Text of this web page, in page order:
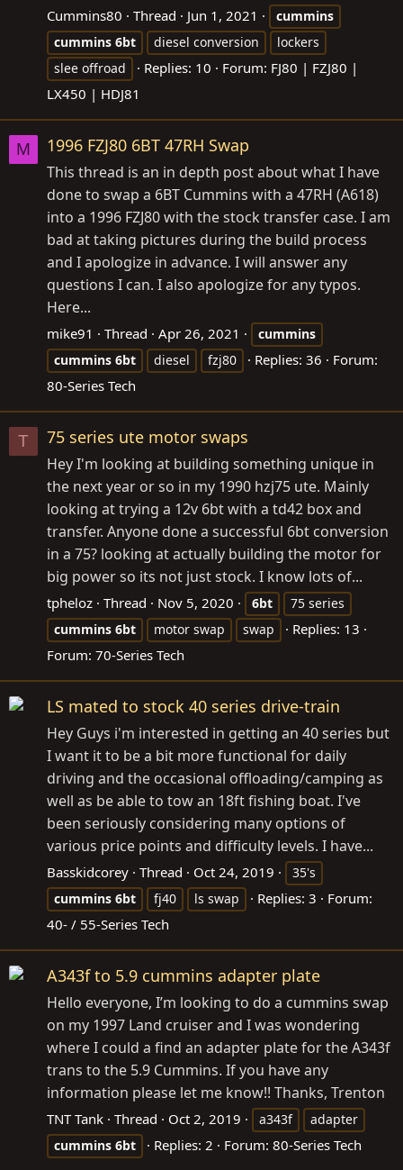
Cummins80 Thread Jun 1, 2021
cummins
cummins 6bt diesel conversion
lockers
slee offroad
Replies: 10 Forum: FJ80 | FZJ80 |
LX450 | HDJ81
M 1996 FZJ80 6BT 47RH Swap
This thread is an in depth post about what I have
done to swap a 6BT Cummins with a 47RH (A618)
into a 1996 FZJ80 with the stock transfer case. I am
bad at taking pictures during the build process
and I apologize in advance. I will answer any
questions I can. I also apologize for any typos.
Here...
mike91 Thread Apr 26, 2021
cummins
cummins 6bt diesel fzj80 Replies: 36
Forum:
80-Series Tech
T 75 series ute motor swaps
Hey I'm looking at building something unique in
the next year or so in my 1990 hzj75 ute. Mainly
looking at trying a 12v 6bt with a td42 box and
transfer. Anyone done a successful 6bt conversion
in a 75? looking at actually building the motor for
big power so its not just stock. I know lots of...
tpheloz Thread Nov 5, 2020 6bt
75 series
cummins 6bt motor swap swap
Replies: 13
Forum: 70-Series Tech
LS mated to stock 40 series drive-train
Hey Guys i'm interested in getting an 40 series but
I want it to be a bit more functional for daily
driving and the occasional offloading/camping as
well as be able to tow an 18ft fishing boat. I've
been seriously considering many options of
various price points and difficulty levels. I have...
Basskidcorey Thread Oct 24, 2019
35's
cummins 6bt fj40 ls swap Replies: 3
Forum:
40- / 55-Series Tech
A343f to 5.9 cummins adapter plate
Hello everyone, I’m looking to do a cummins swap
on my 1997 Land cruiser and I was wondering
where I could a find an adapter plate for the A343f
trans to the 5.9 Cummins. If you have any
information please let me know!! Thanks, Trenton
TNT Tank Thread Oct 2, 2019 a343f
adapter
cummins 6bt Replies: 2 Forum: 80-Series Tech